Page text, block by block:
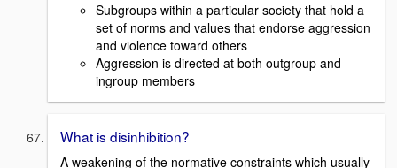
Subgroups within a particular society that hold a
set of norms and values that endorse aggression
and violence toward others
Aggression is directed at both outgroup and
ingroup members
What is disinhibition?
A weakening of the normative constraints which usually